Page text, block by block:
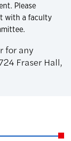
Please
with a faculty
for any
Fraser Hall,